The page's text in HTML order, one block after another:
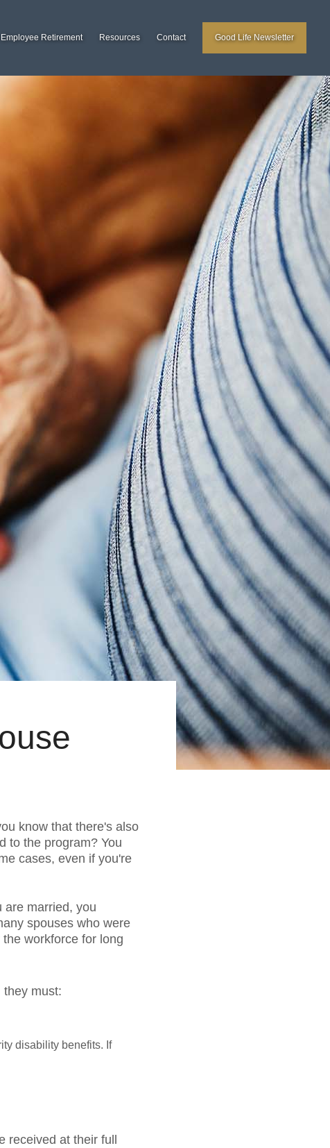
Retirement Resources Contact Good Life Newsletter
know that there's also
to the program? You
cases, even if you're
are married, you
spouses who were
workforce for long
they must:
disability benefits. If
at their full